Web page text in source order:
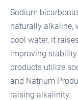
Sodium
naturally alkaline,
pool water, it
improving
products utilize
and Natrium
raising alkalinity.